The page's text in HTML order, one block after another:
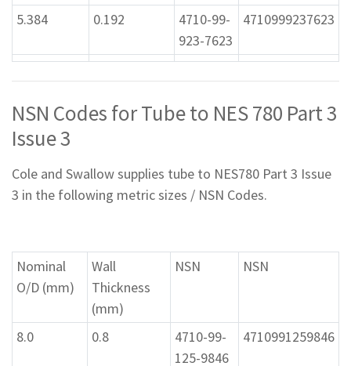
5.384 0.192
4710-99-
923-7623
4710999237623
NSN Codes for Tube to NES 780 Part 3
Issue 3
Cole and Swallow supplies tube to NES780 Part 3 Issue
3 in the following metric sizes / NSN Codes.
Nominal
O/D (mm)
Wall
Thickness
(mm)
NSN NSN
8.0 0.8
4710-99-
125-9846
4710991259846